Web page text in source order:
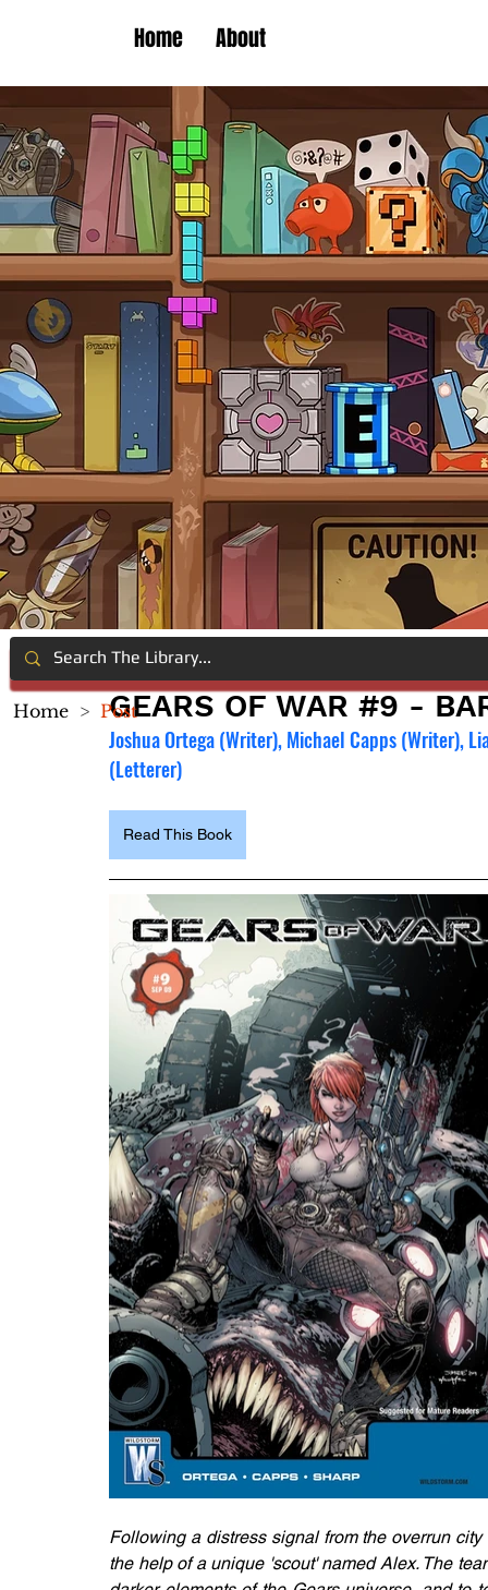
Home About
GEARS OF WAR #9 -
Joshua Ortega (Writer), Michael Capps (Writer),
(Letterer)
Read This Book
Following a distress signal from the overrun
the help of a unique 'scout' named Alex. The
Home > Post